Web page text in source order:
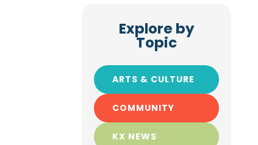
Explore by
Topic
ARTS & CULTURE
COMMUNITY
KX NEWS